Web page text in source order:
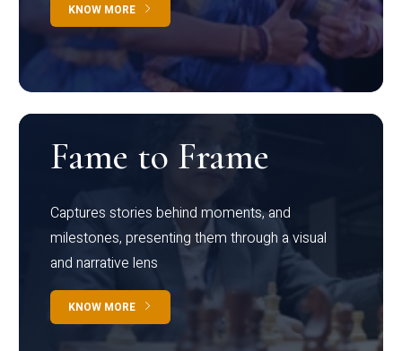
KNOW MORE
Fame to Frame
Captures stories behind moments, and
milestones, presenting them through a visual
and narrative lens
KNOW MORE